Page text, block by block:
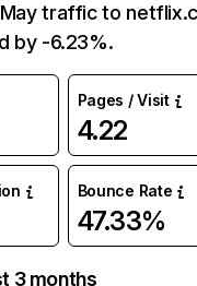
traffic to
by -6.23%.
Pages / Visit
4.22
Bounce Rate
47.33%
3 months